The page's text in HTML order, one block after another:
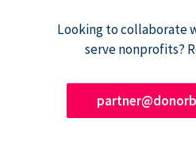
Looking to collaborate
serve nonprofits?